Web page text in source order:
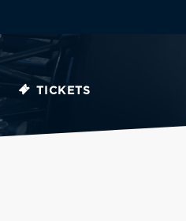
TICKETS